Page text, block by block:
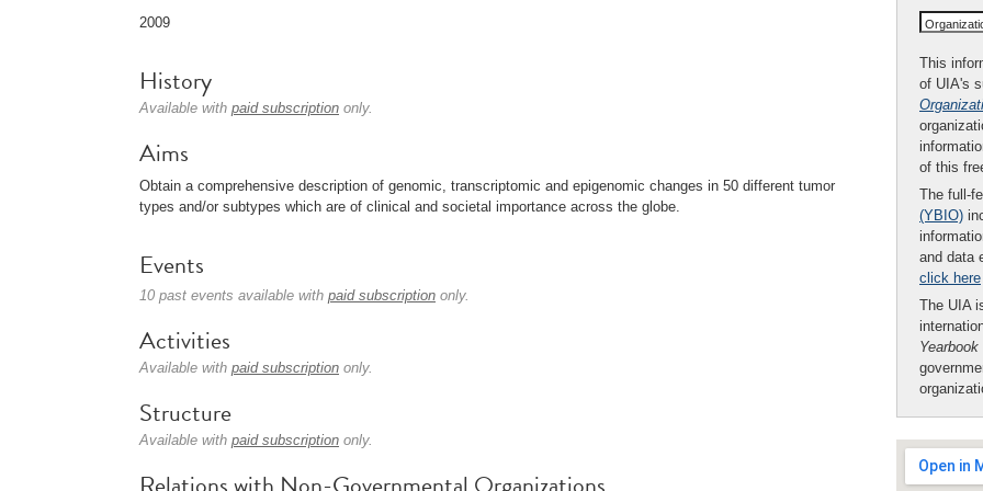
This
of UIA's
of this
The full-
(YBIO)
and data
click here
The UIA
Yearbook
2009
History
Available with paid subscription only.
Aims
Obtain a comprehensive description of genomic, transcriptomic and epigenomic changes in 50 different tumor
types and/or subtypes which are of clinical and societal importance across the globe.
Events
10 past events available with paid subscription only.
Activities
Available with paid subscription only.
Structure
Available with paid subscription only.